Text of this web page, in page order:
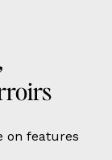
on features